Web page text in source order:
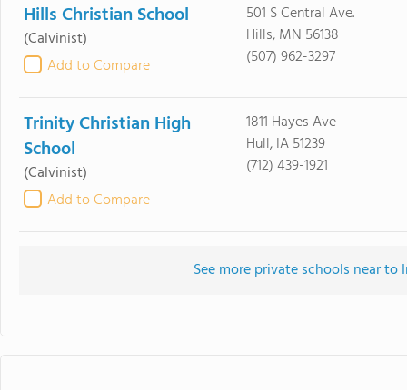
Hills Christian School
(Calvinist)
Add to Compare
501 S Central Ave.
Hills, MN 56138
(507) 962-3297
Trinity Christian High
School
(Calvinist)
Add to Compare
1811 Hayes Ave
Hull, IA 51239
(712) 439-1921
See more private schools near